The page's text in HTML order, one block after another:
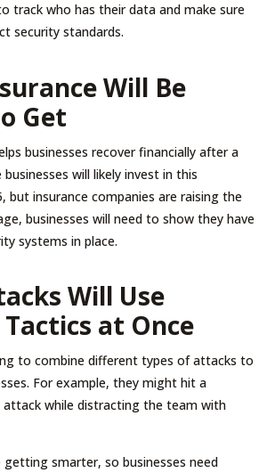
track who has their data and make sure
security standards.
Will Be
Get
businesses recover financially after a
will likely invest in this
but insurance companies are raising the
businesses will need to show they have
systems in place.
Will Use
at Once
to combine different types of attacks to
For example, they might hit a
attack while distracting the team with
getting smarter, so businesses need